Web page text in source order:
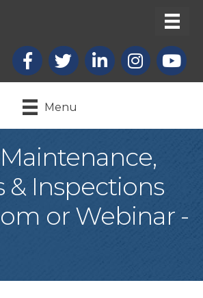
Facebook
X LinkedInInstagram
Menu
& Inspections
or Webinar -